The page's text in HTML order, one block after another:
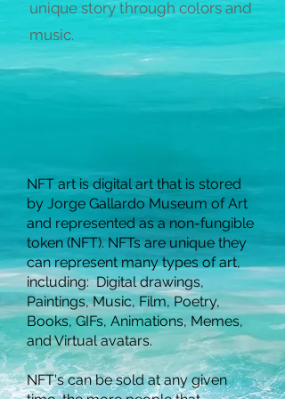
unique story through colors and
music.
NFT art is digital art that is stored
by Jorge Gallardo Museum of Art
and represented as a non-fungible
token (NFT). NFTs are unique they
can represent many types of art,
including: Digital drawings,
Paintings, Music, Film, Poetry,
Books, GIFs, Animations, Memes,
and Virtual avatars.
NFT's can be sold at any given